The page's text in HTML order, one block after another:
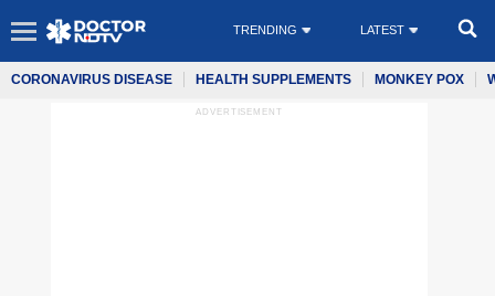
TRENDING LATEST
CORONAVIRUS DISEASE HEALTH SUPPLEMENTS MONKEY POX
ADVERTISEMENT